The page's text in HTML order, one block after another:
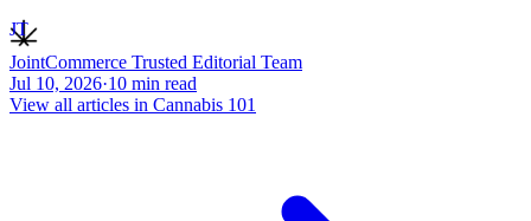
JT
JointCommerce Trusted Editorial Team
Jul 10, 2026·10 min read
View all articles in Cannabis 101